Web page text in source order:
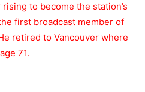
to become the station’s
first broadcast member of
retired to Vancouver where
71.